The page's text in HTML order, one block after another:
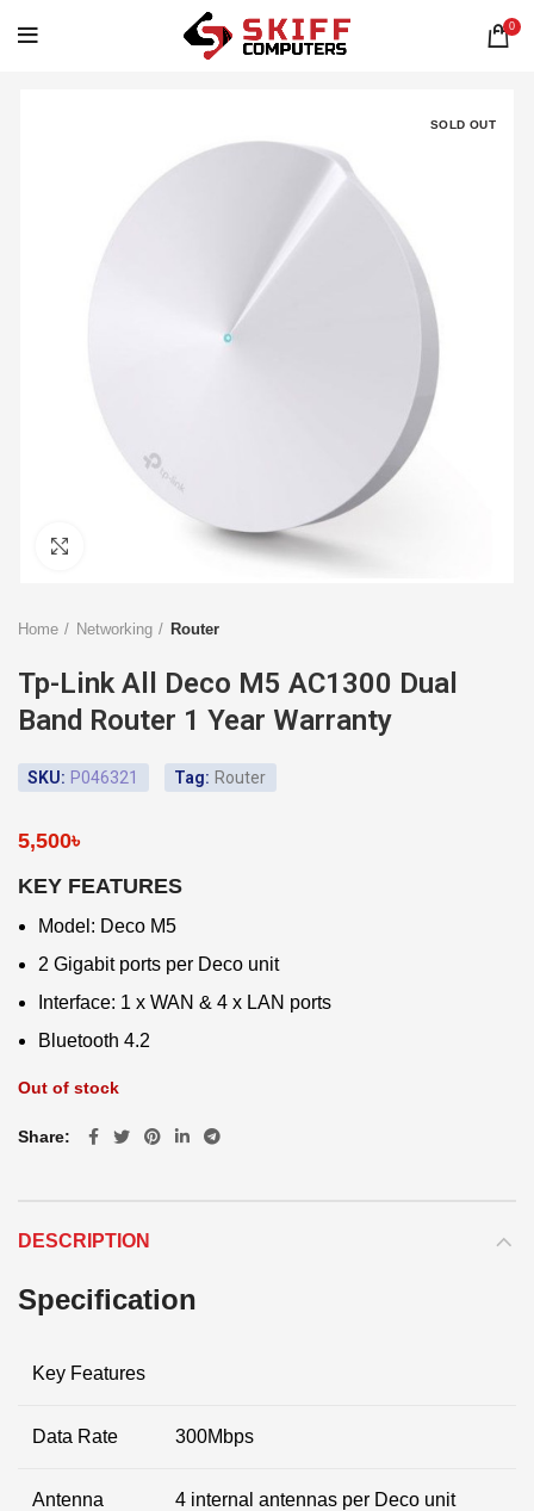
0
SOLD OUT
Home Networking Router
Tp-Link All Deco M5 AC1300 Dual
Band Router 1 Year Warranty
SKU: P046321 Tag: Router
5,500৳
KEY FEATURES
Model: Deco M5
2 Gigabit ports per Deco unit
Interface: 1 x WAN & 4 x LAN ports
Bluetooth 4.2
Out of stock
Share
DESCRIPTION
Specification
Key Features
Data Rate 300Mbps
Antenna 4 internal antennas per Deco unit